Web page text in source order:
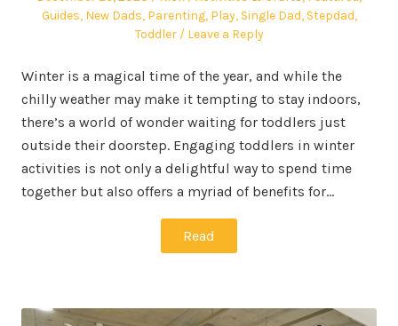
on
in
Guides, New Dads, Parenting, Play, Single Dad, Stepdad,
Toddler
Leave a Reply
Winter is a magical time of the year, and while the
chilly weather may make it tempting to stay indoors,
there’s a world of wonder waiting for toddlers just
outside their doorstep. Engaging toddlers in winter
activities is not only a delightful way to spend time
together but also offers a myriad of benefits for…
Read